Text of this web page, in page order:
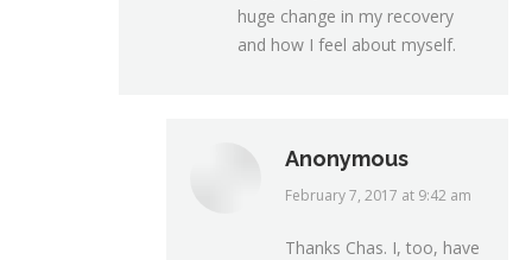
huge change in my recovery
and how I feel about myself.
Anonymous
says:
February 7, 2017 at 9:42 am
Thanks Chas. I, too, have